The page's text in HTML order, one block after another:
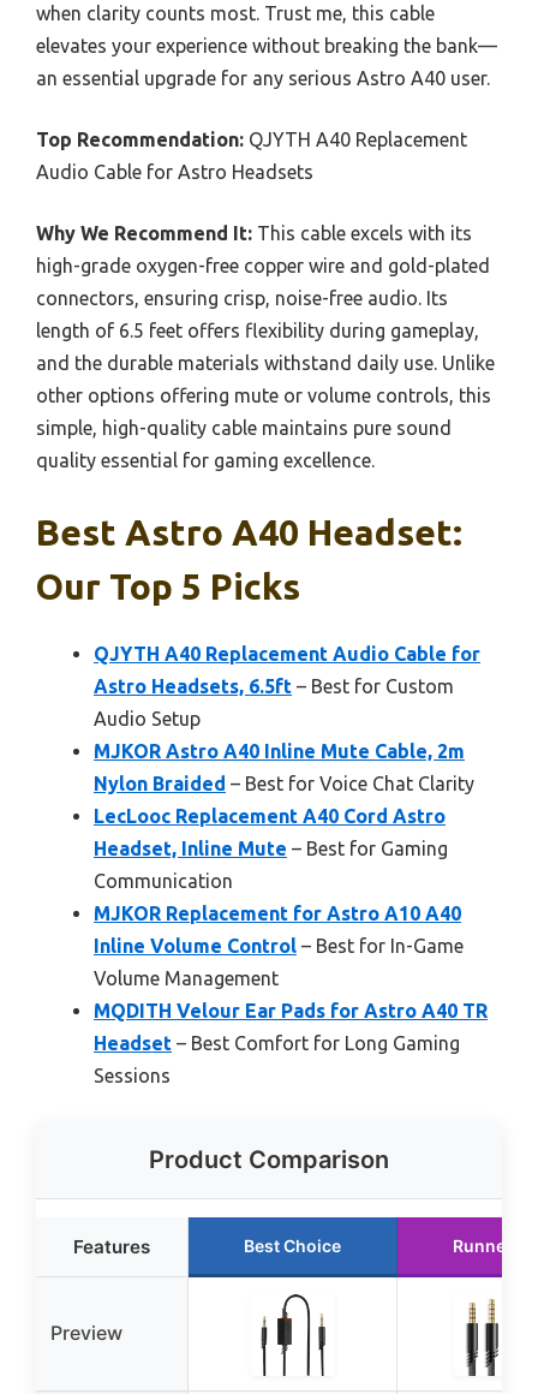
when clarity counts most. Trust me, this cable
elevates your experience without breaking the bank—
an essential upgrade for any serious Astro A40 user.
Top Recommendation: QJYTH A40 Replacement
Audio Cable for Astro Headsets
Why We Recommend It: This cable excels with its
high-grade oxygen-free copper wire and gold-plated
connectors, ensuring crisp, noise-free audio. Its
length of 6.5 feet offers flexibility during gameplay,
and the durable materials withstand daily use. Unlike
other options offering mute or volume controls, this
simple, high-quality cable maintains pure sound
quality essential for gaming excellence.
Best Astro A40 Headset:
Our Top 5 Picks
QJYTH A40 Replacement Audio Cable for
Astro Headsets, 6.5ft – Best for Custom
Audio Setup
MJKOR Astro A40 Inline Mute Cable, 2m
Nylon Braided – Best for Voice Chat Clarity
LecLooc Replacement A40 Cord Astro
Headset, Inline Mute – Best for Gaming
Communication
MJKOR Replacement for Astro A10 A40
Inline Volume Control – Best for In-Game
Volume Management
MQDITH Velour Ear Pads for Astro A40 TR
Headset – Best Comfort for Long Gaming
Sessions
Product Comparison
Features Best Choice Runner Up
Preview